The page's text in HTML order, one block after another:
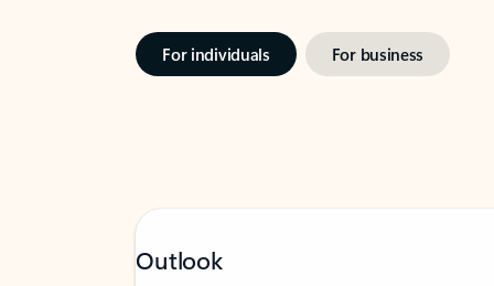
For individuals For business
Outlook